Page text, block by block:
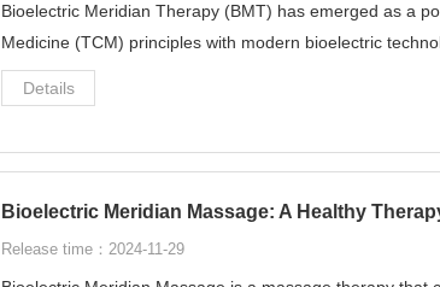
Bioelectric Meridian Therapy (BMT) has emerged as a
Medicine (TCM) principles with modern bioelectric
Details
Bioelectric Meridian Massage: A Healthy
Release time：2024-11-29